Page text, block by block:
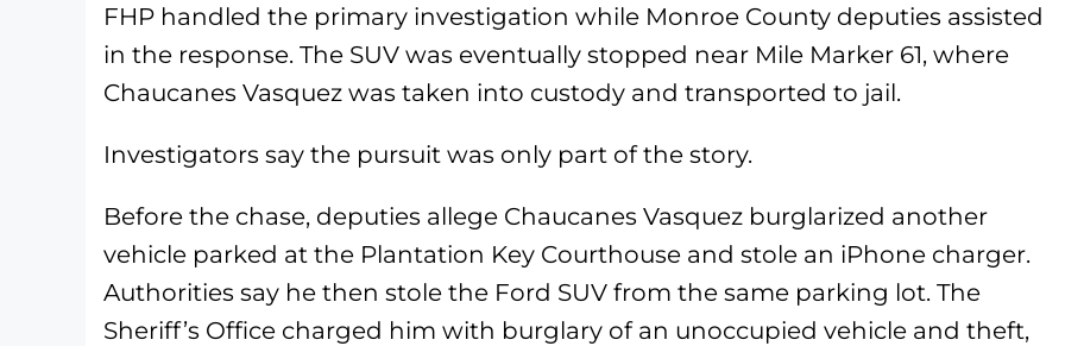
FHP handled the primary investigation while Monroe County deputies assisted
in the response. The SUV was eventually stopped near Mile Marker 61, where
Chaucanes Vasquez was taken into custody and transported to jail.
Investigators say the pursuit was only part of the story.
Before the chase, deputies allege Chaucanes Vasquez burglarized another
vehicle parked at the Plantation Key Courthouse and stole an iPhone charger.
Authorities say he then stole the Ford SUV from the same parking lot. The
Sheriff’s Office charged him with burglary of an unoccupied vehicle and theft,